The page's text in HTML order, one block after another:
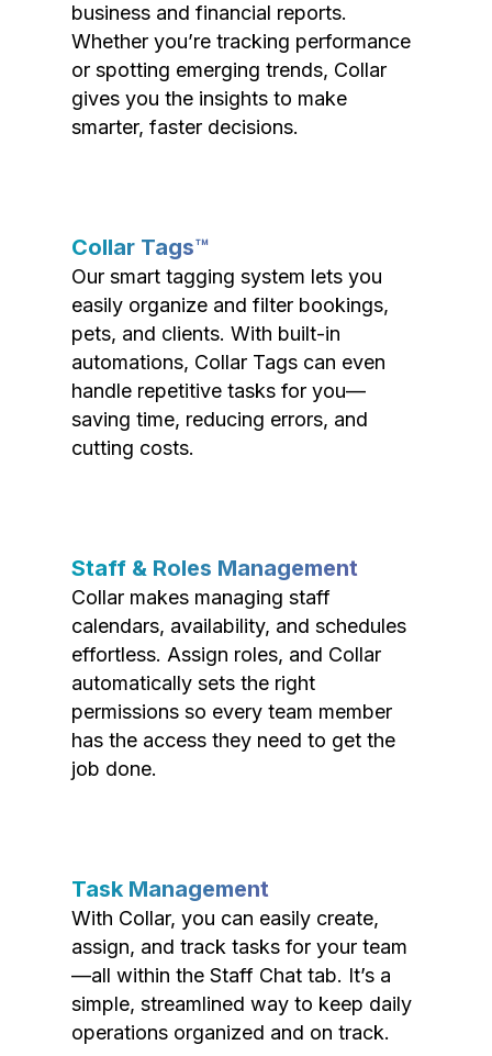
business and financial reports.
Whether you’re tracking performance
or spotting emerging trends, Collar
gives you the insights to make
smarter, faster decisions.
Collar Tags™
Our smart tagging system lets you
easily organize and filter bookings,
pets, and clients. With built-in
automations, Collar Tags can even
handle repetitive tasks for you—
saving time, reducing errors, and
cutting costs.
Staff & Roles Management
Collar makes managing staff
calendars, availability, and schedules
effortless. Assign roles, and Collar
automatically sets the right
permissions so every team member
has the access they need to get the
job done.
Task Management
With Collar, you can easily create,
assign, and track tasks for your team
—all within the Staff Chat tab. It’s a
simple, streamlined way to keep daily
operations organized and on track.